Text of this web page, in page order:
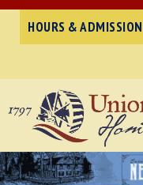
HOURS & ADMISSION